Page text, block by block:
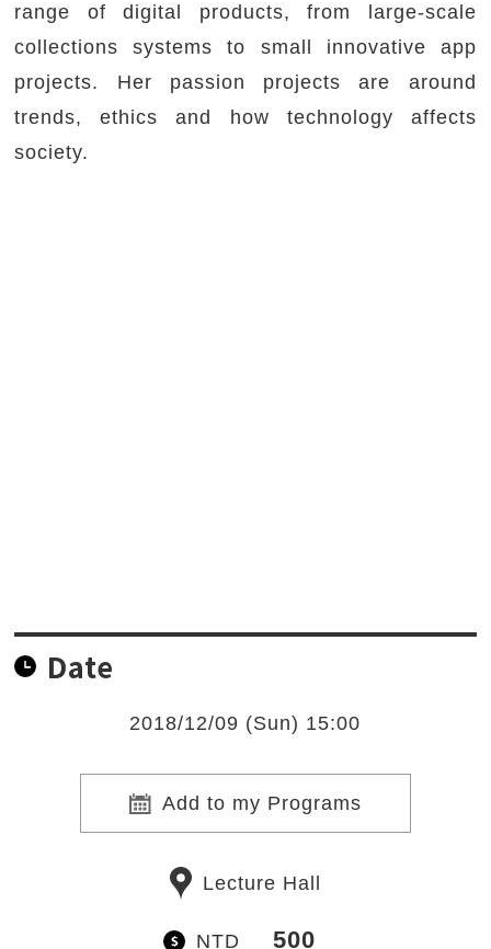
range of digital products, from large-scale
collections systems to small innovative app
projects. Her passion projects are around
trends, ethics and how technology affects
society.
Date
2018/12/09 (Sun) 15:00
Add to my Programs
Lecture Hall
NTD 500